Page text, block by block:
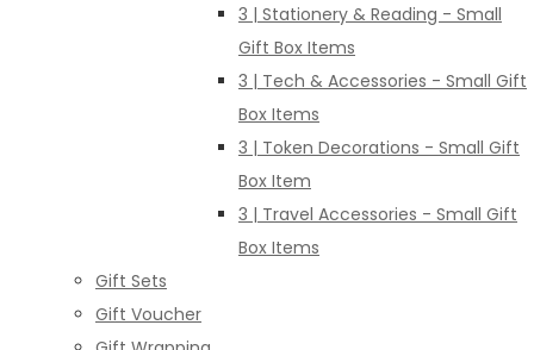
3 | Stationery & Reading - Small
Gift Box Items
3 | Tech & Accessories - Small Gift
Box Items
3 | Token Decorations - Small Gift
Box Item
3 | Travel Accessories - Small Gift
Box Items
Gift Sets
Gift Voucher